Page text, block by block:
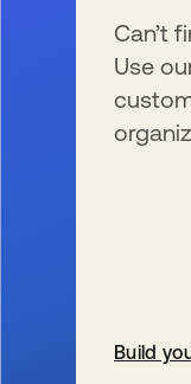
Can’t
Use
Build